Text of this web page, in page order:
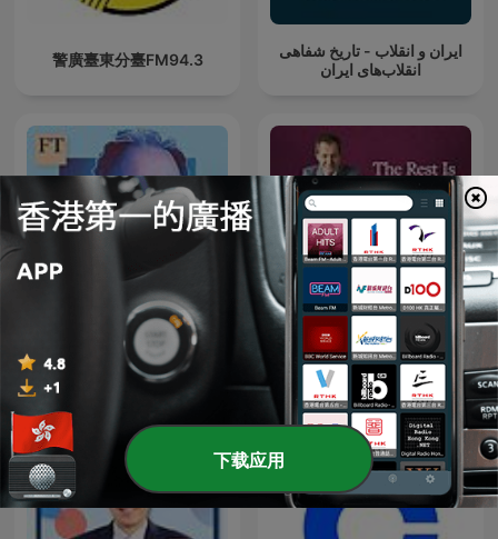
警廣臺東分臺FM94.3
ایران و انقلاب - تاریخ شفاهی
انقلاب‌های ایران
The Rachman Review The Rest Is Politics
下载应用